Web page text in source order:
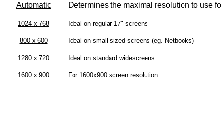
Automatic Determines the maximal resolution to use
1024 x 768 Ideal on regular 17" screens
800 x 600 Ideal on small sized screens (eg. Netbooks)
1280 x 720 Ideal on standard widescreens
1600 x 900 For 1600x900 screen resolution